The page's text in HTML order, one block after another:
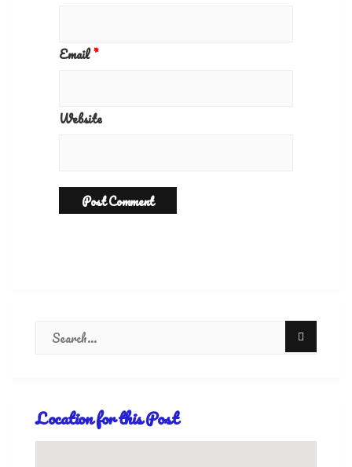
Email*
Website
Location for this Post